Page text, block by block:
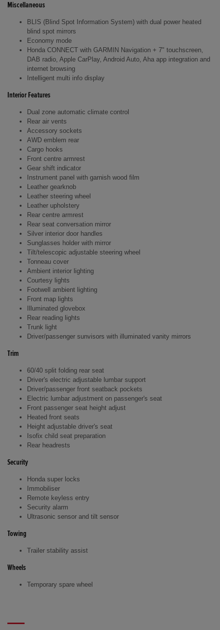
Miscellaneous
BLIS (Blind Spot Information System) with dual power heated
blind spot mirrors
Economy mode
Honda CONNECT with GARMIN Navigation + 7" touchscreen,
DAB radio, Apple CarPlay, Android Auto, Aha app integration and
internet browsing
Intelligent multi info display
Interior Features
Dual zone automatic climate control
Rear air vents
Accessory sockets
AWD emblem rear
Cargo hooks
Front centre armrest
Gear shift indicator
Instrument panel with garnish wood film
Leather gearknob
Leather steering wheel
Leather upholstery
Rear centre armrest
Rear seat conversation mirror
Silver interior door handles
Sunglasses holder with mirror
Tilt/telescopic adjustable steering wheel
Tonneau cover
Ambient interior lighting
Courtesy lights
Footwell ambient lighting
Front map lights
Illuminated glovebox
Rear reading lights
Trunk light
Driver/passenger sunvisors with illuminated vanity mirrors
Trim
60/40 split folding rear seat
Driver's electric adjustable lumbar support
Driver/passenger front seatback pockets
Electric lumbar adjustment on passenger's seat
Front passenger seat height adjust
Heated front seats
Height adjustable driver's seat
Isofix child seat preparation
Rear headrests
Security
Honda super locks
Immobiliser
Remote keyless entry
Security alarm
Ultrasonic sensor and tilt sensor
Towing
Trailer stability assist
Wheels
Temporary spare wheel